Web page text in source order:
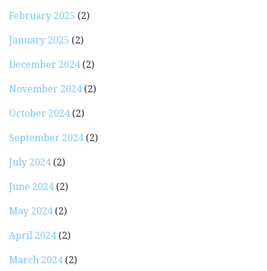
February 2025 (2)
January 2025 (2)
December 2024(2)
November 2024(2)
October 2024(2)
September 2024(2)
July 2024(2)
June 2024(2)
May 2024(2)
April 2024(2)
March 2024(2)